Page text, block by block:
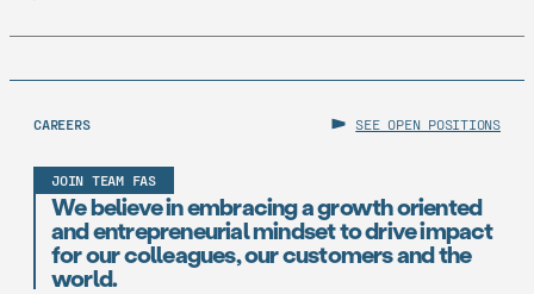
CAREERS SEE OPEN POSITIONS
JOIN TEAM FAS
We believe in embracing a growth oriented
and entrepreneurial mindset to drive impact
for our colleagues, our customers and the
world.